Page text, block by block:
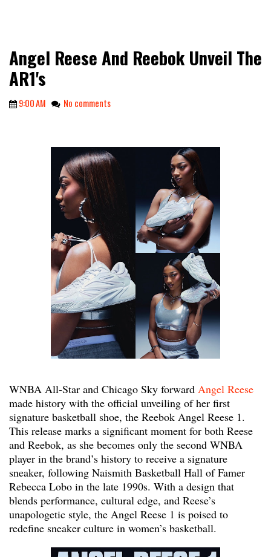
Angel Reese And Reebok Unveil The
AR1's
9:00 AM No comments
WNBA All-Star and Chicago Sky forward Angel Reese
made history with the official unveiling of her first
signature basketball shoe, the Reebok Angel Reese 1.
This release marks a significant moment for both Reese
and Reebok, as she becomes only the second WNBA
player in the brand’s history to receive a signature
sneaker, following Naismith Basketball Hall of Famer
Rebecca Lobo in the late 1990s. With a design that
blends performance, cultural edge, and Reese’s
unapologetic style, the Angel Reese 1 is poised to
redefine sneaker culture in women’s basketball.